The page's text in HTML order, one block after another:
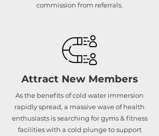
commission from referrals.
Attract New Members
As the benefits of cold water immersion
rapidly spread, a massive wave of health
enthusiasts is searching for gyms & fitness
facilities with a cold plunge to support